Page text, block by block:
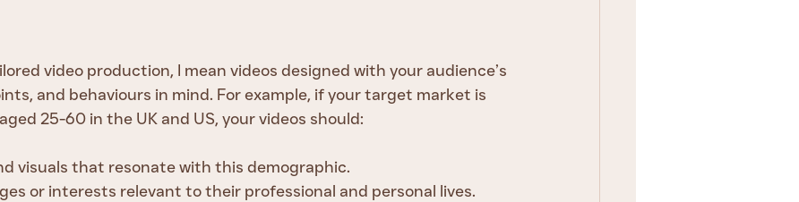
video production, I mean videos designed with your audience’s
and behaviours in mind. For example, if your target market is
25-60 in the UK and US, your videos should:
visuals that resonate with this demographic.
or interests relevant to their professional and personal lives.